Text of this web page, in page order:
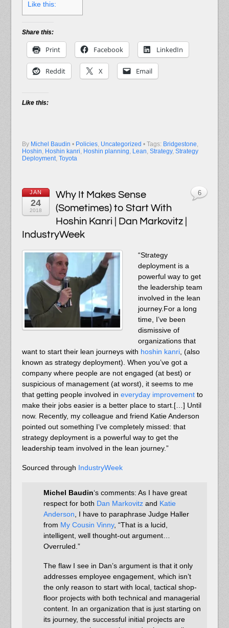
Like this:
Share this:
Print Facebook LinkedIn
Reddit X Email
Like this:
By Michel Baudin • Policies, Uncategorized • Tags: Bridgestone
Hoshin Hoshin kanri Hoshin planning Lean Strategy, Strategy
Deployment, Toyota
JAN
24
2018
Why It Makes Sense
(Sometimes) to Start With
Hoshin Kanri | Dan Markovitz |
IndustryWeek
“Strategy
deployment is a
powerful way to get
the leadership team
involved in the lean
journey.For a long
time, I’ve been
dismissive of
organizations that
want to start their lean journeys with hoshin kanri, (also
known as strategy deployment). When you’ve got a
company where people are not engaged (at best) or
suspicious of management (at worst), it seems to me
that getting people involved in everyday improvementto
make their jobs easier is a better place to start.[…] Until
now. Recently, my colleague and friend Katie Anderson
pointed out something I’ve completely missed: that
strategy deployment is a powerful way to get the
leadership team involved in the lean journey.”
Sourced through IndustryWeek
Michel Baudin‘s comments: As I have great
respect for both Dan Markovitzand Katie
Anderson , I have to paraphrase Judge Haller
from My Cousin Vinny, “That is a lucid,
intelligent, well thought-out argument…
Overruled.”
The flaw I see in Dan’s argument is that it only
addresses employee engagement, which isn’t
the only reason to start with local, tactical shop-
floor projects with both technical and managerial
content. In an organization that is just starting on
its journey, the successful initial projects are
6